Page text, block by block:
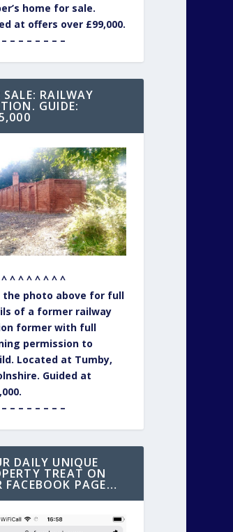
home for sale.
at offers over £99,000.
– – – – – – –
SALE: RAILWAY
GUIDE:
^ ^ ^ ^ ^ ^ ^
the photo above for full
of a former railway
former with full
permission to
Located at Tumby,
Guided at
– – – – – – –
DAILY UNIQUE
TREAT ON
FACEBOOK PAGE…